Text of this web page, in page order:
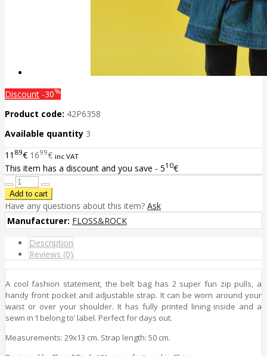
Discount -30%
Product code: 42P6358
Available quantity 3
11 89€ 1699€ inc VAT
This item has a discount and you save - 510€
Have any questions about this item? Ask
Manufacturer: FLOSS&ROCK
Description
Reviews (0)
A cool fashion statement, the belt bag has 2 super fun zip pulls, a
handy front pocket and adjustable strap. It can be worn around your
waist or over your shoulder. It has fully printed lining inside and a
sewn in ‘I belong to’ label. Perfect for days out.
Measurements: 29x13 cm. Strap length: 50 cm.